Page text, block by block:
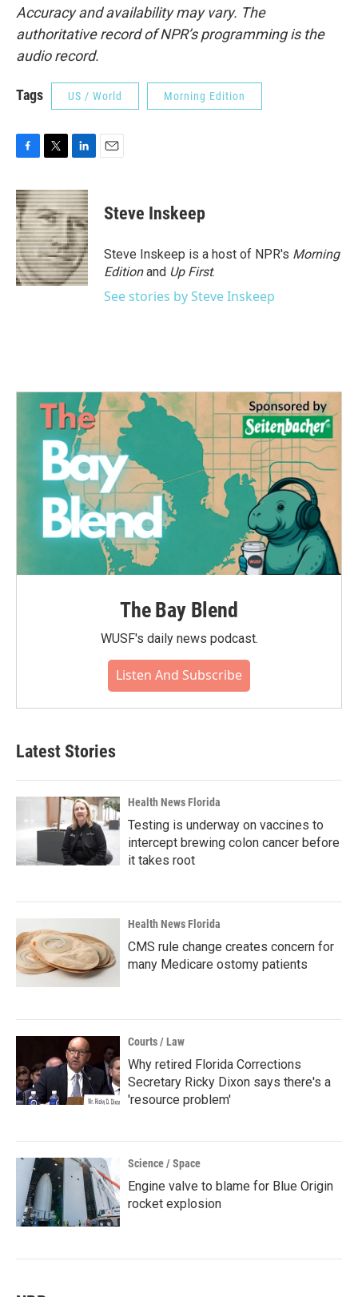
Accuracy and availability may vary. The
authoritative record of NPR’s programming is the
audio record.
Tags US / World Morning Edition
c
e
b
o
o
k
i
t
t
e
r
n
k
e
d
I
n
Steve Inskeep
Steve Inskeep is a host of NPR's Morning
Editionand Up First.
See stories by Steve Inskeep
The Bay Blend
WUSF's daily news podcast.
Listen And Subscribe
Latest Stories
Health News Florida
Testing is underway on vaccines to
intercept brewing colon cancer before
it takes root
Health News Florida
CMS rule change creates concern for
many Medicare ostomy patients
Courts / Law
Why retired Florida Corrections
Secretary Ricky Dixon says there's a
'resource problem'
Science / Space
Engine valve to blame for Blue Origin
rocket explosion